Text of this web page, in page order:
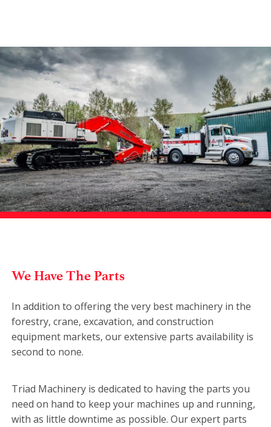
We Have The Parts
In addition to offering the very best machinery in the
forestry, crane, excavation, and construction
equipment markets, our extensive parts availability is
second to none.
Triad Machinery is dedicated to having the parts you
need on hand to keep your machines up and running,
with as little downtime as possible. Our expert parts